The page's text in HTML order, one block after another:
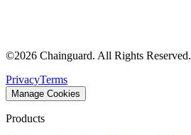
©2026 Chainguard. All Rights Reserved.
PrivacyTerms
Manage Cookies
Products